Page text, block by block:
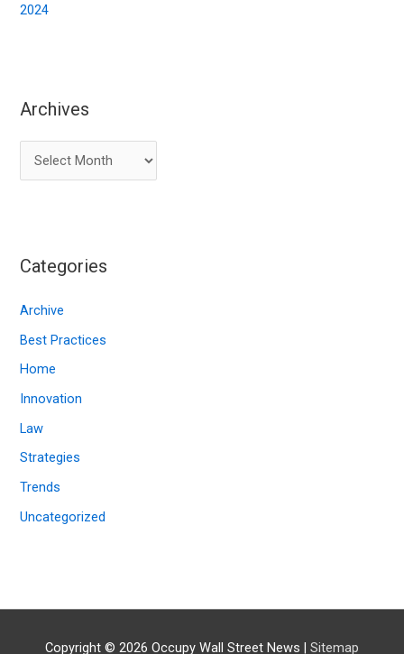
2024
Archives
r
i
e
s
Categories
Archive
Best Practices
Home
Innovation
Law
Strategies
Trends
Uncategorized
Copyright © 2026 Occupy Wall Street News | Sitemap